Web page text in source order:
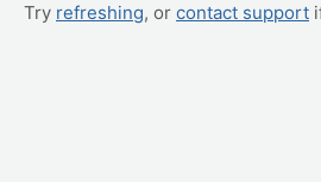
Try refreshing, or contact support